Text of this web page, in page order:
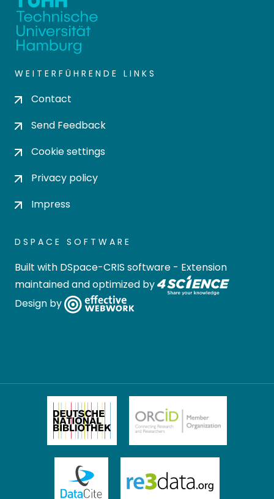
WEITERFÜHRENDE LINKS
Contact
Send Feedback
Cookie settings
Privacy policy
Impress
DSPACE SOFTWARE
Built with DSpace-CRIS software - Extension
maintained and optimized by
Design by